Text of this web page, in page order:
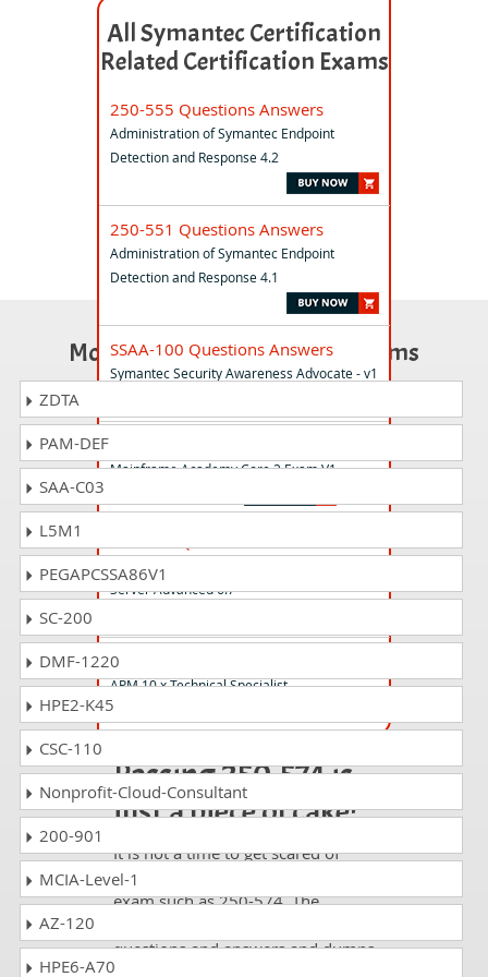
All Symantec Certification
Related Certification Exams
250-555 Questions Answers
Administration of Symantec Endpoint
Detection and Response 4.2
250-551 Questions Answers
Administration of Symantec Endpoint
Detection and Response 4.1
SSAA-100 Questions Answers
Symantec Security Awareness Advocate - v1
Mainframe Academy Core 2 Exam V1
Administration of Data Center Security -
Server Advanced 6.7
250-566 Questions Answers
APM 10.x Technical Specialist
Passing 250-574 is
just a piece of cake!
It is not a time to get scared of
taking any difficult certification
exam such as 250-574. The
questions and answers and dumps
Most Popular Certification Exams
ZDTA
PAM-DEF
SAA-C03
L5M1
PEGAPCSSA86V1
SC-200
DMF-1220
HPE2-K45
CSC-110
Nonprofit-Cloud-Consultant
200-901
MCIA-Level-1
AZ-120
HPE6-A70